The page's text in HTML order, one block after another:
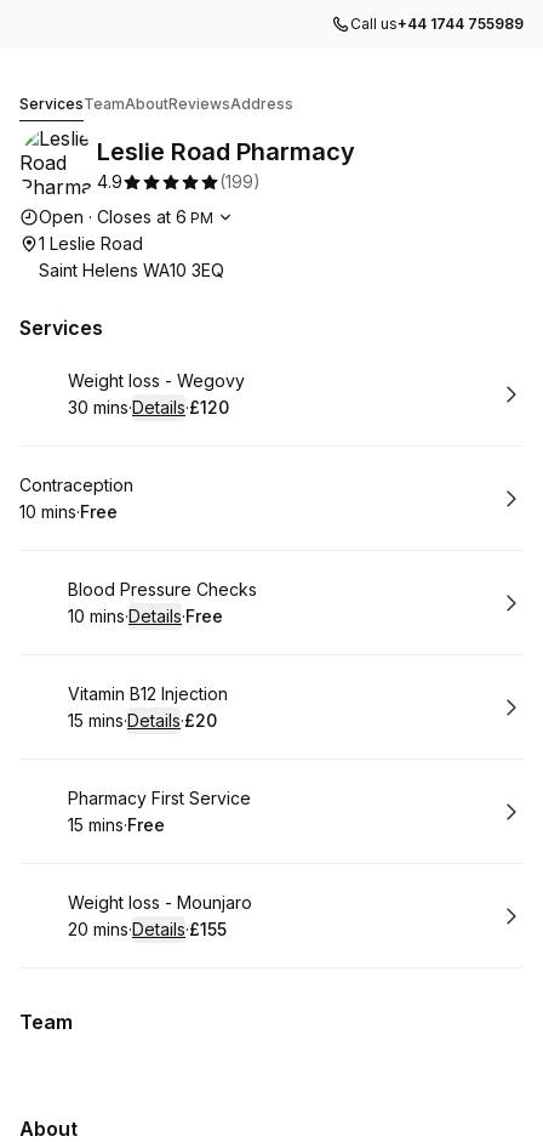
Call us+44 1744 755989
ServicesTeamAboutReviewsAddress
Leslie Road Pharmacy
4.9 (199)
Opening hours
Open · Closes at 6 PM
1 Leslie Road
Saint Helens WA10 3EQ
Services
Book
Weight loss - Wegovy
.Duration:
30 mins·Details·
. Price
£120
Book
Contraception
.Duration:
10 mins·
. Price
Free
Book
Blood Pressure Checks
.Duration:
10 mins·Details·
. Price
Free
Book
Vitamin B12 Injection
.Duration:
15 mins·Details·
.Price
£20
Book
Pharmacy First Service
.Duration:
15 mins·
. Price
Free
Book
Weight loss - Mounjaro
.Duration:
20 mins·Details·
. Price
£155
Team
About